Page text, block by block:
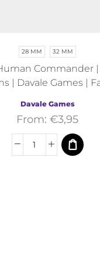
28 MM 32 MM
Commander
| Davale Games |
Davale Games
From:€3,95